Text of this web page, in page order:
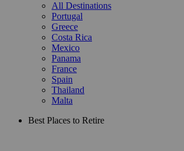
All Destinations
Portugal
Greece
Costa Rica
Mexico
Panama
France
Spain
Thailand
Malta
Best Places to Retire